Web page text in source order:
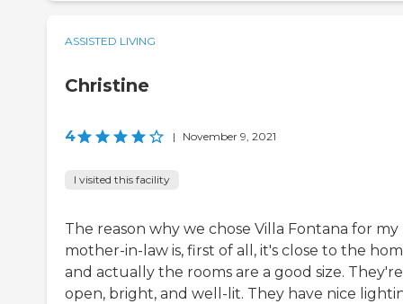
ASSISTED LIVING
Christine
4 | November 9, 2021
I visited this facility
The reason why we chose Villa Fontana for my
mother-in-law is, first of all, it's close to the
and actually the rooms are a good size. They're
open, bright, and well-lit. They have nice